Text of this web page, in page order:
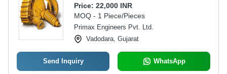
Price: 22,000 INR
MOQ - 1 Piece/Pieces
Primax Engineers Pvt. Ltd.
Vadodara, Gujarat
Send Inquiry WhatsApp